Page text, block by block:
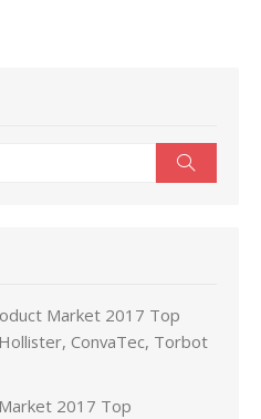
Market 2017 Top
ConvaTec, Torbot
2017 Top